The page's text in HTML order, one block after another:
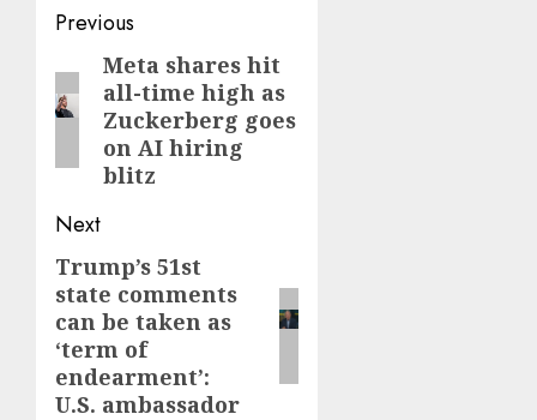
Post
navigation
Previous
Previous
post:
Meta shares hit
all-time high as
Zuckerberg goes
on AI hiring
blitz
Next
Next
post:
Trump’s 51st
state comments
can be taken as
‘term of
endearment’:
U.S. ambassador